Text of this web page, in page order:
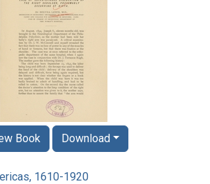
1610-1920
Book Download